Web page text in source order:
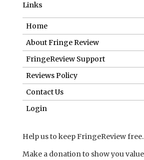
Links
Home
About Fringe Review
FringeReview Support
Reviews Policy
Contact Us
Login
Help us to keep FringeReview free.
Make a donation to show you